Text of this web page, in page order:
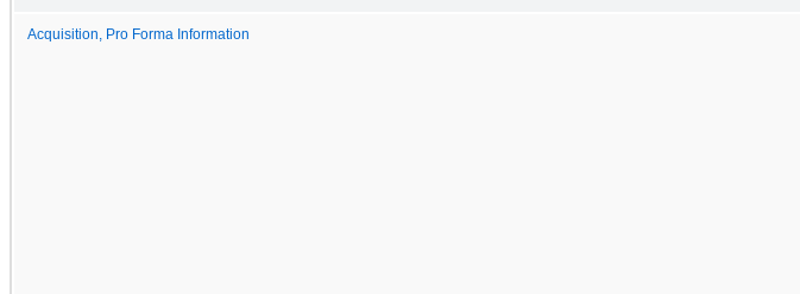
Acquisition, Pro Forma Information